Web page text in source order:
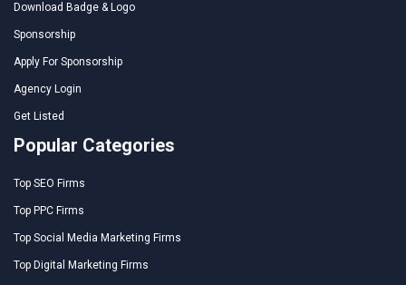
Download Badge & Logo
Sponsorship
Apply For Sponsorship
Agency Login
Get Listed
Popular Categories
Top SEO Firms
Top PPC Firms
Top Social Media Marketing Firms
Top Digital Marketing Firms